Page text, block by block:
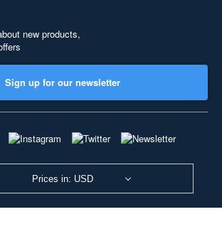
new products,
Sign up for our newsletter
Prices in: USD